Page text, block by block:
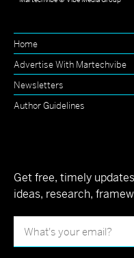
Home
Advertise With Martechvibe
Newsletters
Author Guidelines
Get free, timely
ideas, research,